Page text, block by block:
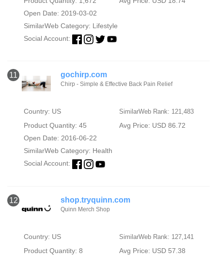
Open Date: 2019-03-02
SimilarWeb Category: Lifestyle
Social Account:
11 gochirp.com
Chirp - Simple & Effective Back Pain Relief
Country: US SimilarWeb Rank: 121,483
Product Quantity: 45
Avg Price: USD 86.72
Open Date: 2016-06-22
SimilarWeb Category: Health
Social Account:
12 shop.tryquinn.com
Quinn Merch Shop
Country: US SimilarWeb Rank: 127,141
Product Quantity: 8
Avg Price: USD 57.38